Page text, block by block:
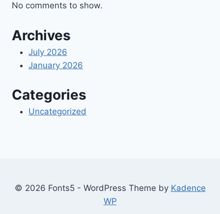
No comments to show.
Archives
July 2026
January 2026
Categories
Uncategorized
© 2026 Fonts5 - WordPress Theme by Kadence
WP